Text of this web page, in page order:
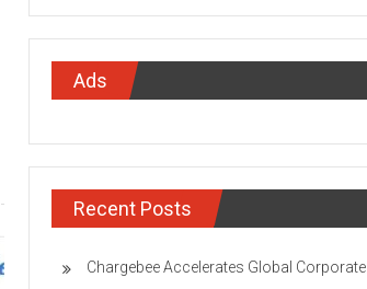
Ads
Recent Posts
Chargebee Accelerates Global Corporate